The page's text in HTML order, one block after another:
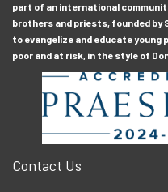
part of an international
brothers and priests, founded by
to evangelize and educate young
poor and at risk, in the style of
Contact Us